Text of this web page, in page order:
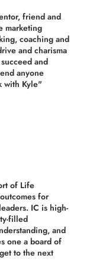
friend and
marketing
coaching and
and charisma
and
anyone
with Kyle"
of Life
for
IC is high-
filled
and
one a board of
to the next